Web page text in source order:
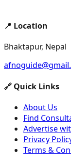
📍 Location
Bhaktapur, Nepal
🔗 Quick Links
About Us
Find
Advertise
Privacy
Terms &